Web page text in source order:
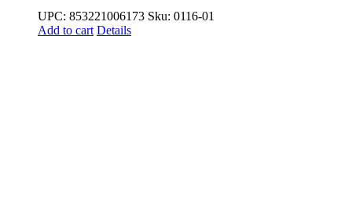
UPC: 853221006173 Sku: 0116-01
Add to cart Details